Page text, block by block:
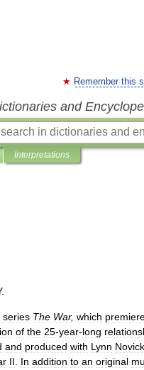
Remember this
and
Interpretations
.
series The War, which
of the 25-year-long
and produced with Lynn Novick
II In addition to an original